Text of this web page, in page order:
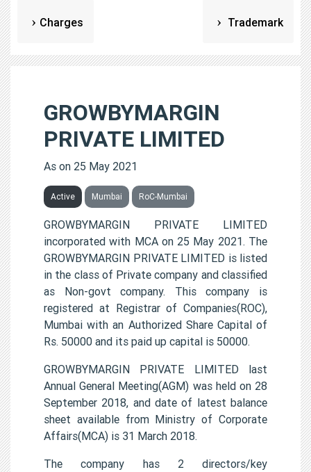
Charges Trademark
GROWBYMARGIN
PRIVATE LIMITED
As on 25 May 2021
Active Mumbai RoC-Mumbai
GROWBYMARGIN PRIVATE LIMITED
incorporated with MCA on 25 May 2021. The
GROWBYMARGIN PRIVATE LIMITED is listed
in the class of Private company and classified
as Non-govt company. This company is
registered at Registrar of Companies(ROC),
Mumbai with an Authorized Share Capital of
Rs. 50000 and its paid up capital is 50000.
GROWBYMARGIN PRIVATE LIMITED last
Annual General Meeting(AGM) was held on 28
September 2018, and date of latest balance
sheet available from Ministry of Corporate
Affairs(MCA) is 31 March 2018.
The company has 2 directors/key